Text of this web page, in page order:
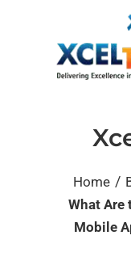
Home /
What Are
Mobile